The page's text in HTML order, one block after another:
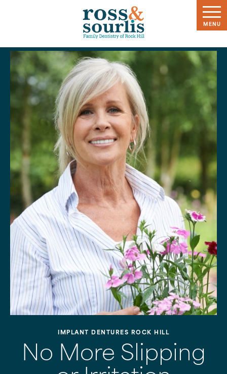
IMPLANT DENTURES ROCK HILL
No More Slipping